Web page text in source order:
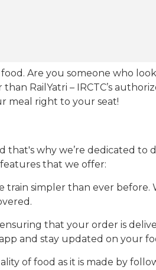
Are you someone who
RailYatri – IRCTC’s
meal right to your seat!
why we’re dedicated to
that we offer:
train simpler than ever
that your order is
and stay updated on your
of food as it is made by